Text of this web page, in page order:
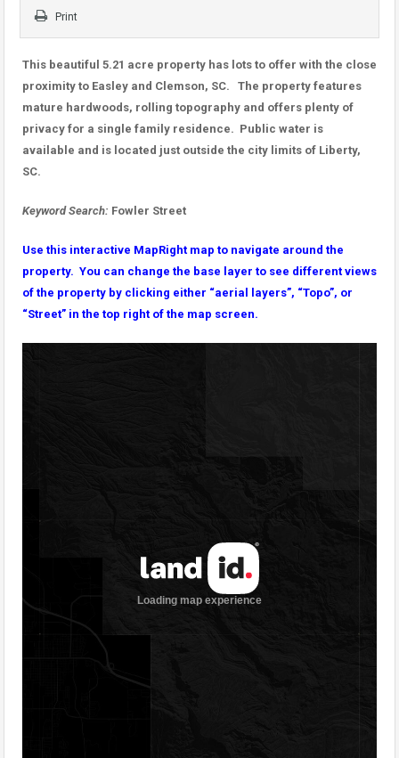
Print
This beautiful 5.21 acre property has lots to offer with the close
proximity to Easley and Clemson, SC. The property features
mature hardwoods, rolling topography and offers plenty of
privacy for a single family residence. Public water is
available and is located just outside the city limits of Liberty,
SC.
Keyword Search: Fowler Street
Use this interactive MapRight map to navigate around the
property. You can change the base layer to see different views
of the property by clicking either “aerial layers”, “Topo”, or
“Street” in the top right of the map screen.